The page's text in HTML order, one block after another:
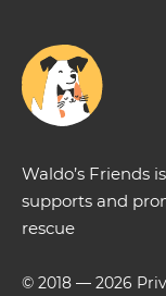
Waldo’s Friends
supports and
rescue
© 2018 — 2026